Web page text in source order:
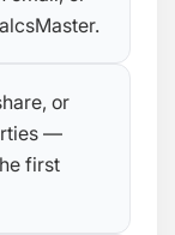
or
—
first